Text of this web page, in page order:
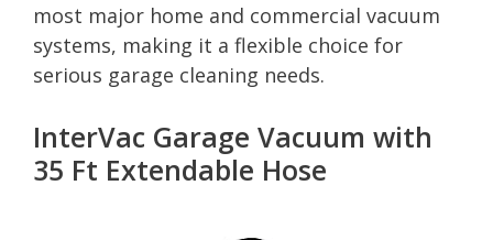
most major home and commercial vacuum
systems, making it a flexible choice for
serious garage cleaning needs.
InterVac Garage Vacuum with
35 Ft Extendable Hose